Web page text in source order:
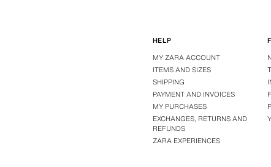
HELP
MY ZARA ACCOUNT
ITEMS AND SIZES
SHIPPING
PAYMENT AND INVOICES
MY PURCHASES
EXCHANGES, RETURNS AND
REFUNDS
ZARA EXPERIENCES